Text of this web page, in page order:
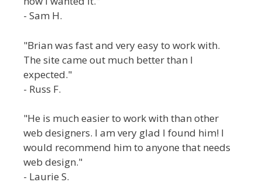
- Sam H.
"Brian was fast and very easy to work with.
The site came out much better than I
expected."
- Russ F.
"He is much easier to work with than other
web designers. I am very glad I found him! I
would recommend him to anyone that needs
web design."
- Laurie S.